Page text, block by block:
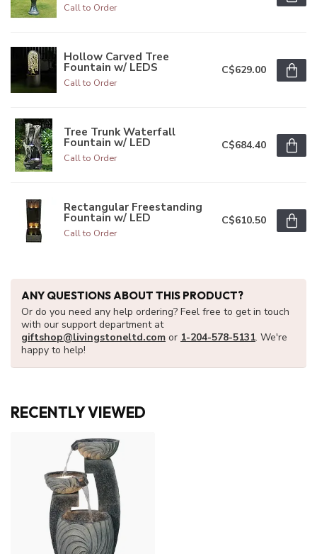
Call to Order
Hollow Carved Tree
Fountain w/ LEDS
Call to Order
C$629.00
Tree Trunk Waterfall
Fountain w/ LED
Call to Order
C$684.40
Rectangular Freestanding
Fountain w/ LED
Call to Order
C$610.50
ANY QUESTIONS ABOUT THIS PRODUCT?
Or do you need any help ordering? Feel free to get in touch
with our support department at
giftshop@livingstoneltd.com or 1-204-578-5131. We're
happy to help!
RECENTLY VIEWED